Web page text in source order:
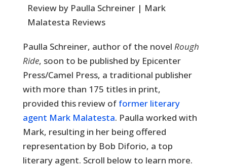
Review by Paulla Schreiner | Mark
Malatesta Reviews
Paulla Schreiner, author of the novel Rough
Ride, soon to be published by Epicenter
Press/Camel Press, a traditional publisher
with more than 175 titles in print,
provided this review of former literary
agent Mark Malatesta. Paulla worked with
Mark, resulting in her being offered
representation by Bob Diforio, a top
literary agent. Scroll below to learn more.